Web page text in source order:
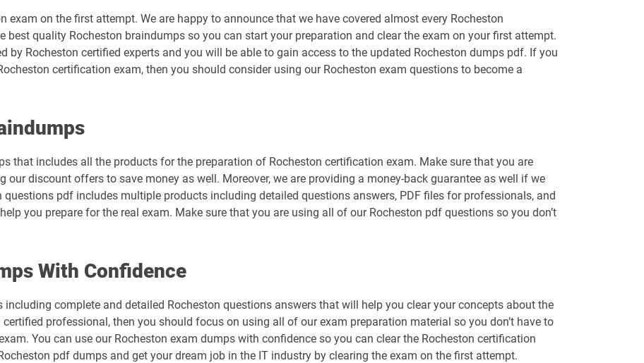
exam on the first attempt. We are happy to announce that we have covered almost every Rocheston
best quality Rocheston braindumps so you can start your preparation and clear the exam on your first attempt.
by Rocheston certified experts and you will be able to gain access to the updated Rocheston dumps pdf. If you
certification exam, then you should consider using our Rocheston exam questions to become a
that includes all the products for the preparation of Rocheston certification exam. Make sure that you are
our discount offers to save money as well. Moreover, we are providing a money-back guarantee as well if we
questions pdf includes multiple products including detailed questions answers, PDF files for professionals, and
you prepare for the real exam. Make sure that you are using all of our Rocheston pdf questions so you don’t
With Confidence
complete and detailed Rocheston questions answers that will help you clear your concepts about the
professional, then you should focus on using all of our exam preparation material so you don’t have to
You can use our Rocheston exam dumps with confidence so you can clear the Rocheston certification
pdf dumps and get your dream job in the IT industry by clearing the exam on the first attempt.